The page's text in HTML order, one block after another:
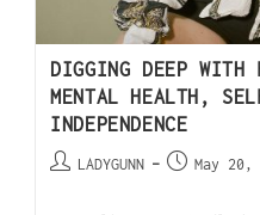
DIGGING DEEP WITH
MENTAL HEALTH,
INDEPENDENCE
LADYGUNN May 20,